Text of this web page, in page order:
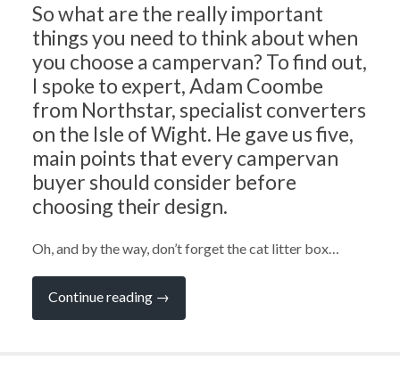
So what are the really important
things you need to think about when
you choose a campervan? To find out,
I spoke to expert, Adam Coombe
from Northstar, specialist converters
on the Isle of Wight. He gave us five,
main points that every campervan
buyer should consider before
choosing their design.
Oh, and by the way, don’t forget the cat litter box…
Continue reading “Ask
Experts:
→